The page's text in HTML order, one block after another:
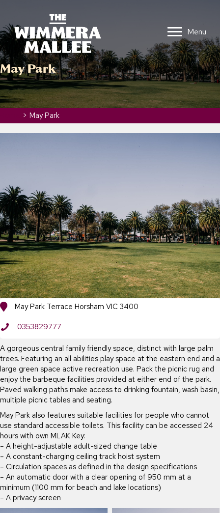
Menu
May Park
> May Park
A gorgeous central family friendly space, distinct with large palm
trees. Featuring an all abilities play space at the eastern end and a
large green space active recreation use. Pack the picnic rug and
enjoy the barbeque facilities provided at either end of the park.
Paved walking paths make access to drinking fountain, wash basin,
multiple picnic tables and seating.
May Park also features suitable facilities for people who cannot
use standard accessible toilets. This facility can be accessed 24
hours with own MLAK Key:
– A height-adjustable adult-sized change table
– A constant-charging ceiling track hoist system
– Circulation spaces as defined in the design specifications
– An automatic door with a clear opening of 950 mm at a
minimum (1100 mm for beach and lake locations)
– A privacy screen
May Park Terrace Horsham VIC 3400
0353829777